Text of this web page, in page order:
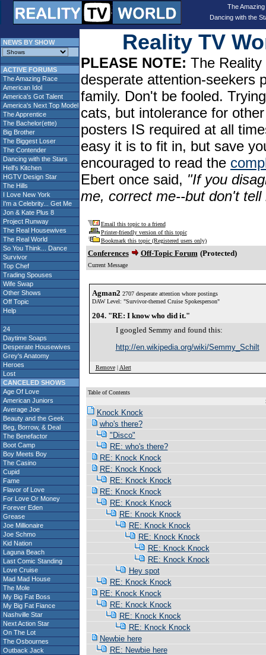
The
Dancing with the
NEWS BY SHOW
ACTIVE FORUMS
The Amazing Race
American Idol
America's Got Talent
America's Next Top Model
The Apprentice
The Bachelor(ette)
Big Brother
The Biggest Loser
The Contender
Dancing with the Stars
Hell's Kitchen
HGTV Design Star
The Hills
I Love New York
I'm a Celebrity... Get Me
Jon & Kate Plus 8
Project Runway
The Real Housewives
The Real World
So You Think... Dance
Survivor
Top Chef
Trading Spouses
Wife Swap
Other Shows
Off Topic
Help
24
Daytime Soaps
Desperate Housewives
Grey's Anatomy
Heroes
Lost
CANCELED SHOWS
Age Of Love
American Juniors
Average Joe
Beauty and the Geek
Beg, Borrow, & Deal
The Benefactor
Boot Camp
Boy Meets Boy
The Casino
Cupid
Fame
Flavor of Love
For Love Or Money
Forever Eden
Grease
Joe Millionaire
Joe Schmo
Kid Nation
Laguna Beach
Last Comic Standing
Love Cruise
Mad Mad House
The Mole
My Big Fat Boss
My Big Fat Fiance
Nashville Star
Next Action Star
On The Lot
The Osbournes
Outback Jack
Reality TV
PLEASE NOTE: The
desperate attention-seekers
family. Don't be fooled.
cats, but intolerance for
posters IS required at all
easy it is to fit in, but save
encouraged to read the
Ebert once said, "If you
me, correct me--but don't
Email this topic to a friend
Printer-friendly version of this topic
Bookmark this topic (Registered users only)
Conferences Off-Topic Forum (Protected)
Current Message
Agman2 2707 desperate attention whore postings
DAW Level: "Survivor-themed Cruise Spokesperson"
204. "RE: I know who did it."
I googled Semmy and found this:
http://en.wikipedia.org/wiki/Semmy_Schilt
Remove| Alert
Table of Contents
Knock Knock
who's there?
"Disco"
RE: who's there?
RE: Knock Knock
RE: Knock Knock
RE: Knock Knock
RE: Knock Knock
RE: Knock Knock
RE: Knock Knock
RE: Knock Knock
RE: Knock Knock
RE: Knock Knock
RE: Knock Knock
Hey spot
RE: Knock Knock
RE: Knock Knock
RE: Knock Knock
RE: Knock Knock
RE: Knock Knock
Newbie here
RE: Newbie here